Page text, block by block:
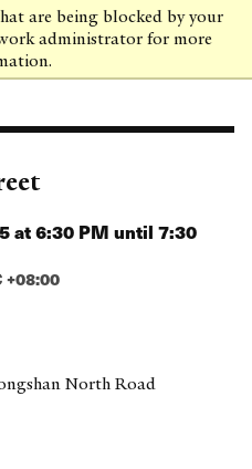
are being blocked by your
administrator for more
at 6:30 PM until 7:30
+08:00
North Road